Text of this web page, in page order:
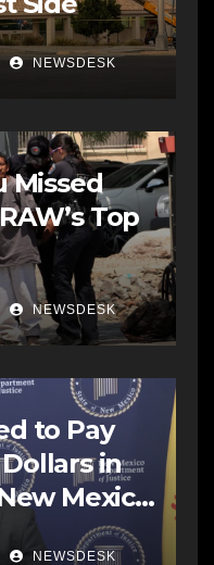
NEWSDESK
Missed
Top
NEWSDESK
to Pay
in
Mexico
NEWSDESK